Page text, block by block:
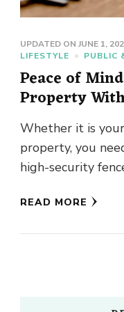
UPDATED ON JUNE 1,
LIFESTYLE
PUBLIC
Peace of
Property
Fence
Whether it is
property, you
high-security
READ MORE